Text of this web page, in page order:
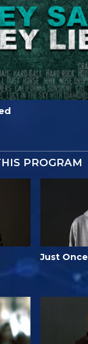
PROGRAM
Just Once